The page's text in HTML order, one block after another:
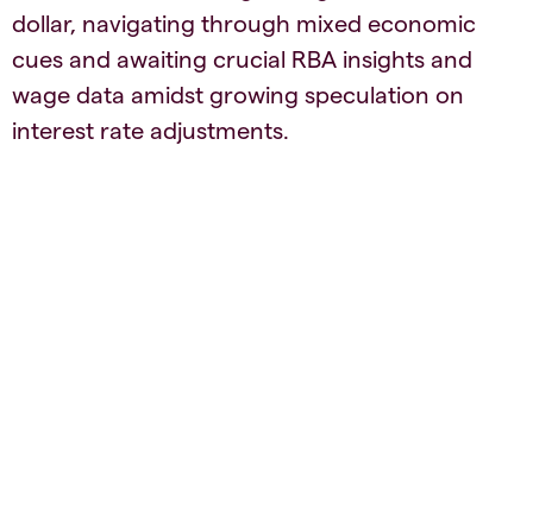
dollar, navigating through mixed economic
cues and awaiting crucial RBA insights and
wage data amidst growing speculation on
interest rate adjustments.